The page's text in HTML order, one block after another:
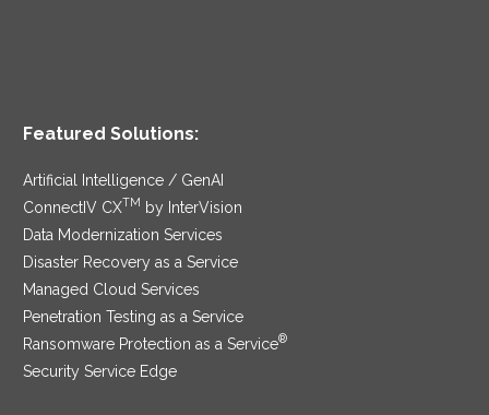
Featured Solutions:
Artificial Intelligence / GenAI
ConnectIV CXTM
by InterVision
Data Modernization Services
Disaster Recovery as a Service
Managed Cloud Services
Penetration Testing as a Service
Ransomware Protection as a Service®
Security Service Edge